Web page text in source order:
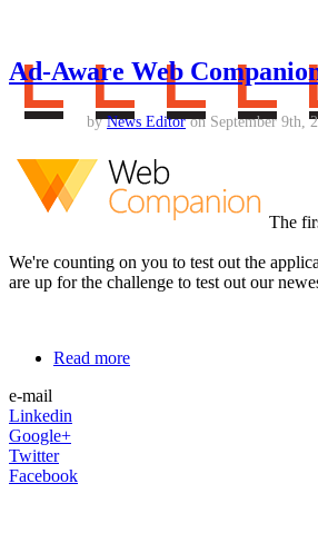
Ad-Aware Web
byNews Editoron September 9th,
The
We're counting on you to test out the
are up for the challenge to test out our
Read more
e-mail
Linkedin
Google+
Twitter
Facebook